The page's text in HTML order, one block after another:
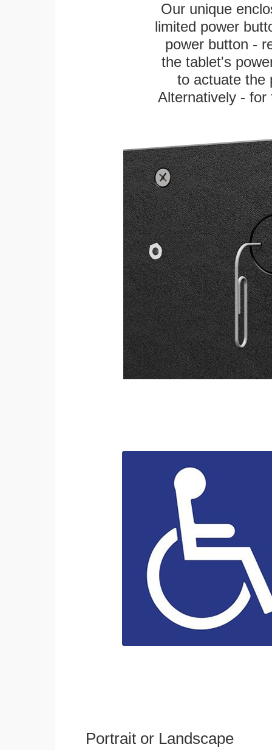
Our unique
limited power
power button -
the tablet's
to actuate the
Alternatively -
Portrait or Landscape